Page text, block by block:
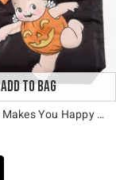
ADD TO BAG
Whatever! Makes You Happy Kewpie Halloween Tote Bag